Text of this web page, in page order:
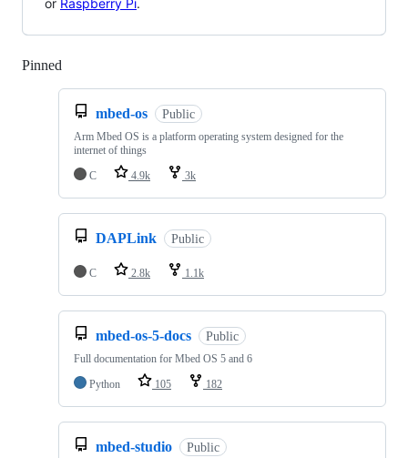
Pinned
mbed-os Public
Arm Mbed OS is a platform operating system designed for the
internet of things
C
4.9k 3k
DAPLink Public
C 2.8k 1.1k
mbed-os-5-docs Public
Full documentation for Mbed OS 5 and 6
Python
105 182
mbed-studio Public